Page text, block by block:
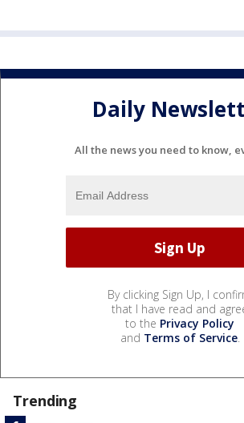
Daily
All the news you need to know,
By clicking Sign Up, I
that I have read and
to the Privacy Policy
and Terms of Service.
Trending